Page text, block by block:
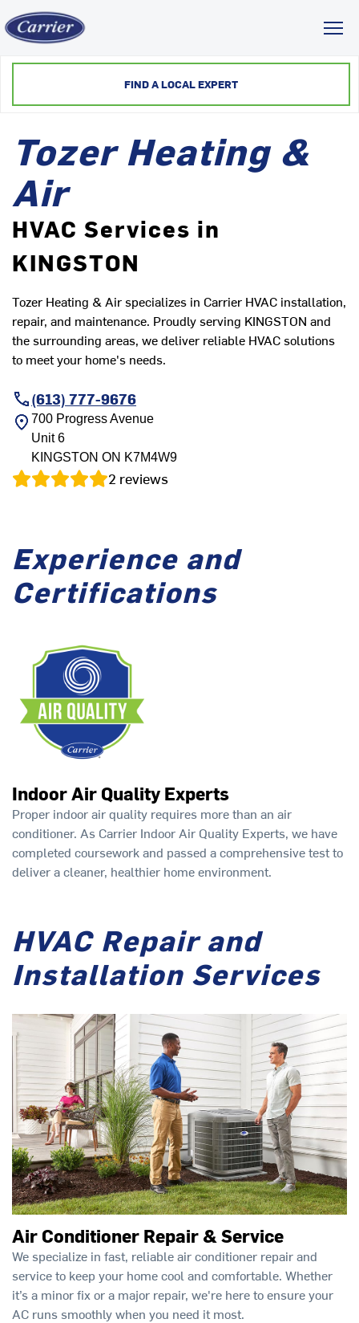
FIND A LOCAL EXPERT
Tozer Heating &
Air
HVAC Services in
KINGSTON
Tozer Heating & Air specializes in Carrier HVAC installation,
repair, and maintenance. Proudly serving KINGSTON and
the surrounding areas, we deliver reliable HVAC solutions
to meet your home's needs.
(613) 777-9676
700 Progress Avenue
Unit 6
KINGSTON ON K7M4W9
2 reviews
Experience and
Certifications
Indoor Air Quality Experts
Proper indoor air quality requires more than an air
conditioner. As Carrier Indoor Air Quality Experts, we have
completed coursework and passed a comprehensive test to
deliver a cleaner, healthier home environment.
HVAC Repair and
Installation Services
Air Conditioner Repair & Service
We specialize in fast, reliable air conditioner repair and
service to keep your home cool and comfortable. Whether
it’s a minor fix or a major repair, we're here to ensure your
AC runs smoothly when you need it most.